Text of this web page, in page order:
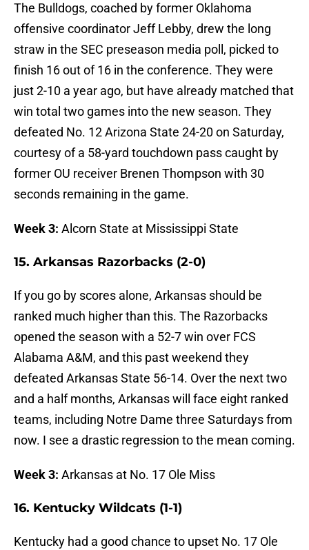
The Bulldogs, coached by former Oklahoma
offensive coordinator Jeff Lebby, drew the long
straw in the SEC preseason media poll, picked to
finish 16 out of 16 in the conference. They were
just 2-10 a year ago, but have already matched that
win total two games into the new season. They
defeated No. 12 Arizona State 24-20 on Saturday,
courtesy of a 58-yard touchdown pass caught by
former OU receiver Brenen Thompson with 30
seconds remaining in the game.
Week 3: Alcorn State at Mississippi State
15. Arkansas Razorbacks (2-0)
If you go by scores alone, Arkansas should be
ranked much higher than this. The Razorbacks
opened the season with a 52-7 win over FCS
Alabama A&M, and this past weekend they
defeated Arkansas State 56-14. Over the next two
and a half months, Arkansas will face eight ranked
teams, including Notre Dame three Saturdays from
now. I see a drastic regression to the mean coming.
Week 3: Arkansas at No. 17 Ole Miss
16. Kentucky Wildcats (1-1)
Kentucky had a good chance to upset No. 17 Ole